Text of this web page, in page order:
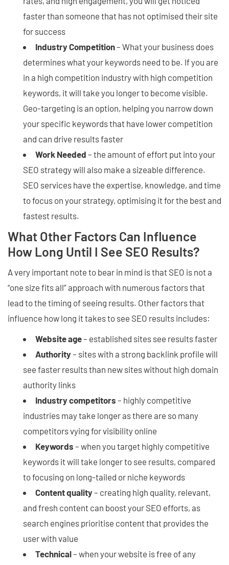
faster than someone that has not optimised their site
for success
Industry Competition– What your business does
determines what your keywords need to be. If you are
in a high competition industry with high competition
keywords, it will take you longer to become visible.
Geo-targeting is an option, helping you narrow down
your specific keywords that have lower competition
and can drive results faster
Work Needed – the amount of effort put into your
SEO strategy will also make a sizeable difference.
SEO services have the expertise, knowledge, and time
to focus on your strategy, optimising it for the best and
fastest results.
What Other Factors Can Influence
How Long Until I See SEO Results?
A very important note to bear in mind is that SEO is not a
“one size fits all” approach with numerous factors that
lead to the timing of seeing results. Other factors that
influence how long it takes to see SEO results includes:
Website age– established sites see results faster
Authority– sites with a strong backlink profile will
see faster results than new sites without high domain
authority links
Industry competitors – highly competitive
industries may take longer as there are so many
competitors vying for visibility online
Keywords – when you target highly competitive
keywords it will take longer to see results, compared
to focusing on long-tailed or niche keywords
Content quality– creating high quality, relevant,
and fresh content can boost your SEO efforts, as
search engines prioritise content that provides the
user with value
Technical– when your website is free of any